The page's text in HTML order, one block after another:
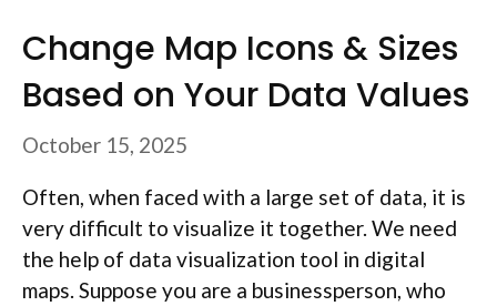
Change Map Icons & Sizes
Based on Your Data Values
October 15, 2025
Often, when faced with a large set of data, it is
very difficult to visualize it together. We need
the help of data visualization tool in digital
maps. Suppose you are a businessperson, who